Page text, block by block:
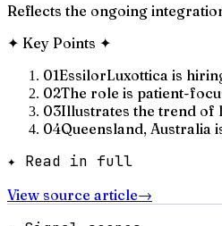
Reflects the ongoing
✦ Key Points ✦
01EssilorLuxottica is
02The role is patient-
03Illustrates the trend of
04Queensland, Australia
✦ Read in full
View source article→